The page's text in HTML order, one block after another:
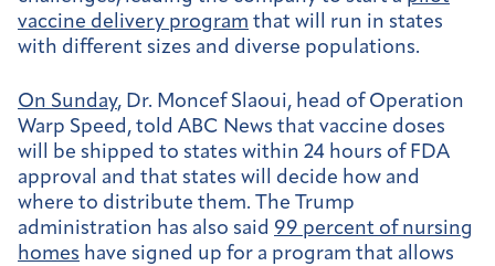
vaccine delivery program that will run in states
with different sizes and diverse populations.
On Sunday, Dr. Moncef Slaoui, head of Operation
Warp Speed, told ABC News that vaccine doses
will be shipped to states within 24 hours of FDA
approval and that states will decide how and
where to distribute them. The Trump
administration has also said 99 percent of nursing
homes have signed up for a program that allows